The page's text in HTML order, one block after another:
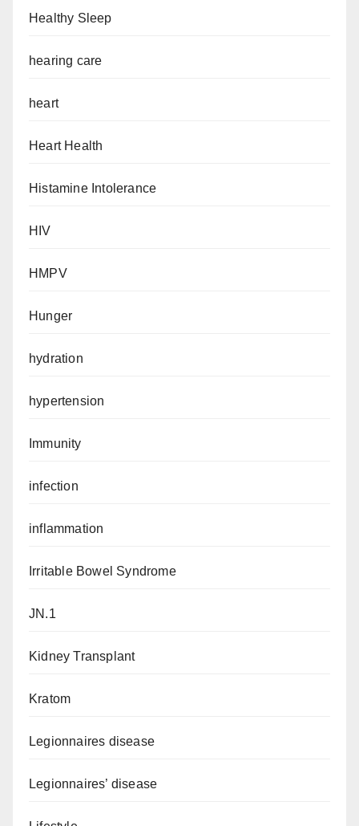
Healthy Sleep
hearing care
heart
Heart Health
Histamine Intolerance
HIV
HMPV
Hunger
hydration
hypertension
Immunity
infection
inflammation
Irritable Bowel Syndrome
JN.1
Kidney Transplant
Kratom
Legionnaires disease
Legionnaires’ disease